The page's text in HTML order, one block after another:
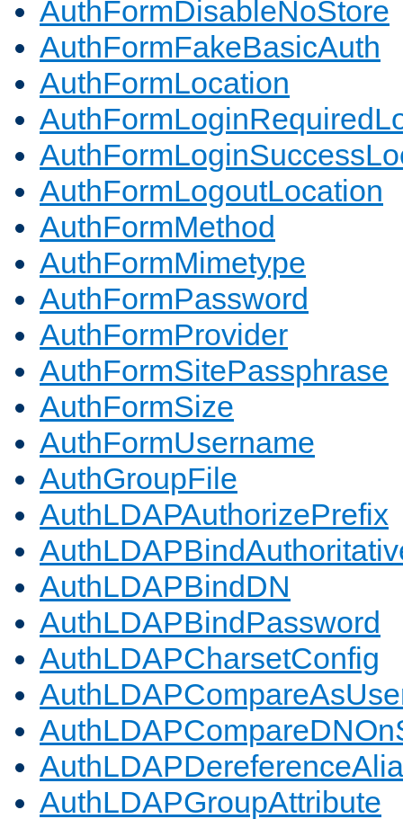
AuthFormDisableNoStore
AuthFormFakeBasicAuth
AuthFormLocation
AuthFormLogoutLocation
AuthFormMethod
AuthFormMimetype
AuthFormPassword
AuthFormProvider
AuthFormSitePassphrase
AuthFormSize
AuthFormUsername
AuthGroupFile
AuthLDAPAuthorizePrefix
AuthLDAPBindDN
AuthLDAPBindPassword
AuthLDAPCharsetConfig
AuthLDAPGroupAttribute